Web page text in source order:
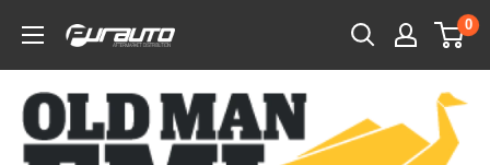
content
PurAuto
0